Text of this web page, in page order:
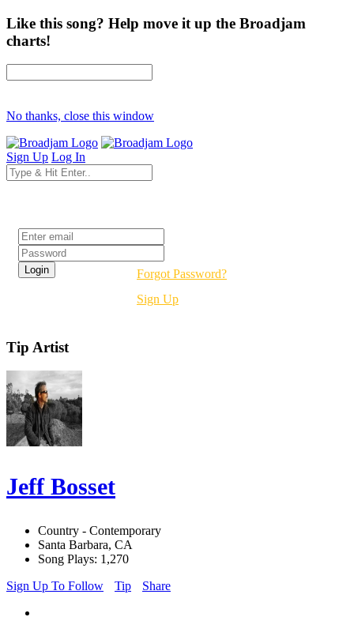
Like this song? Help move it up the Broadjam
charts!
No thanks, close this window
Sign Up Log In
Forgot Password?
Sign Up
Tip Artist
Jeff Bosset
Country - Contemporary
Santa Barbara, CA
Song Plays: 1,270
Sign Up To Follow
Tip Share